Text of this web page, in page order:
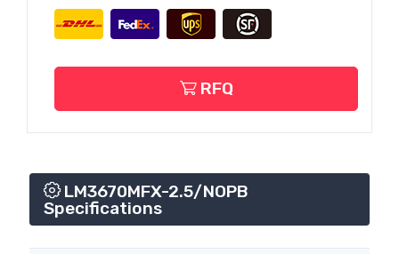
RFQ
LM3670MFX-2.5/NOPB
Specifications